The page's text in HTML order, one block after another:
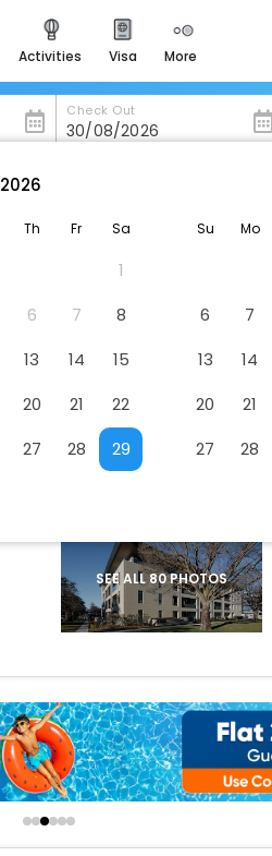
activities visa more
heritage & events
majestic monuments of
india
for romantic getaways
easydarshan
badrinath
for divine blessings
airport service
enjoy airport service
offers
check best latest offers
Check Out
SEE ALL 80 PHOTOS
2026
Th Fr Sa
1
6 7
8
13 14
15
20 21
22
27 28
29
Su Mo
6
7
13
14
20
21
27
28